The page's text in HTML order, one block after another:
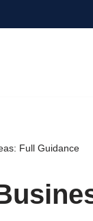
Full Guidance